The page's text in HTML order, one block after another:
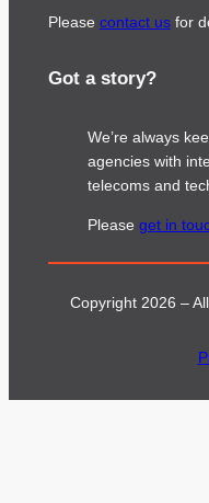
Please contact usfor
Got a story?
We’re always
agencies with
telecoms and
Please get in
Copyright 2026 –